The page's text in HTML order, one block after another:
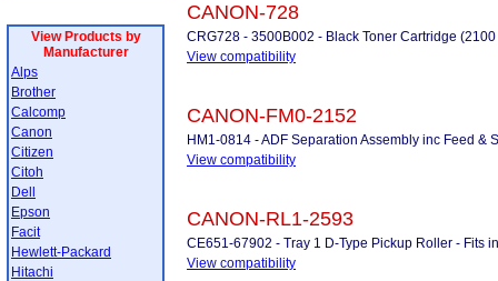
View Products by
Manufacturer
Alps
Brother
Calcomp
Canon
Citizen
Citoh
Dell
Epson
Facit
Hewlett-Packard
Hitachi
CANON-728
CRG728 - 3500B002 - Black Toner Cartridge
View compatibility
CANON-FM0-2152
HM1-0814 - ADF Separation Assembly inc Feed &
View compatibility
CANON-RL1-2593
CE651-67902 - Tray 1 D-Type Pickup Roller - Fits
View compatibility